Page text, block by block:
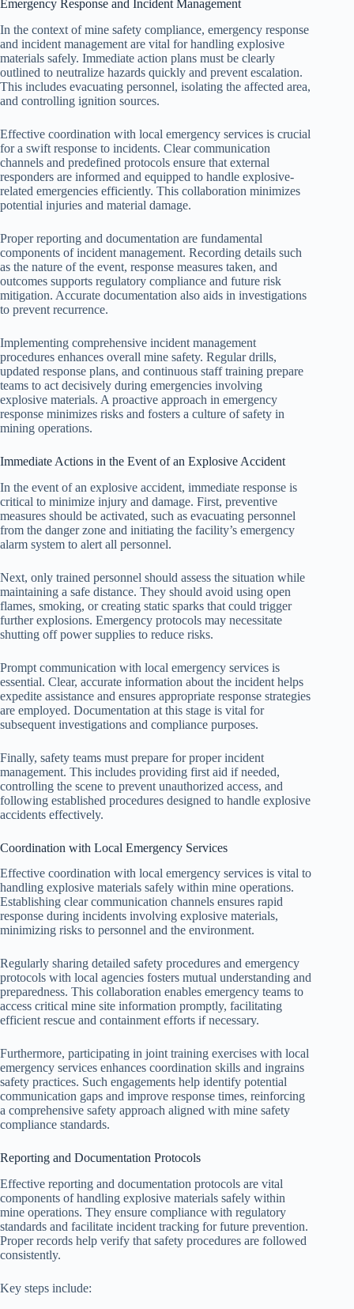
Emergency Response and Incident Management
In the context of mine safety compliance, emergency response
and incident management are vital for handling explosive
materials safely. Immediate action plans must be clearly
outlined to neutralize hazards quickly and prevent escalation.
This includes evacuating personnel, isolating the affected area,
and controlling ignition sources.
Effective coordination with local emergency services is crucial
for a swift response to incidents. Clear communication
channels and predefined protocols ensure that external
responders are informed and equipped to handle explosive-
related emergencies efficiently. This collaboration minimizes
potential injuries and material damage.
Proper reporting and documentation are fundamental
components of incident management. Recording details such
as the nature of the event, response measures taken, and
outcomes supports regulatory compliance and future risk
mitigation. Accurate documentation also aids in investigations
to prevent recurrence.
Implementing comprehensive incident management
procedures enhances overall mine safety. Regular drills,
updated response plans, and continuous staff training prepare
teams to act decisively during emergencies involving
explosive materials. A proactive approach in emergency
response minimizes risks and fosters a culture of safety in
mining operations.
Immediate Actions in the Event of an Explosive Accident
In the event of an explosive accident, immediate response is
critical to minimize injury and damage. First, preventive
measures should be activated, such as evacuating personnel
from the danger zone and initiating the facility’s emergency
alarm system to alert all personnel.
Next, only trained personnel should assess the situation while
maintaining a safe distance. They should avoid using open
flames, smoking, or creating static sparks that could trigger
further explosions. Emergency protocols may necessitate
shutting off power supplies to reduce risks.
Prompt communication with local emergency services is
essential. Clear, accurate information about the incident helps
expedite assistance and ensures appropriate response strategies
are employed. Documentation at this stage is vital for
subsequent investigations and compliance purposes.
Finally, safety teams must prepare for proper incident
management. This includes providing first aid if needed,
controlling the scene to prevent unauthorized access, and
following established procedures designed to handle explosive
accidents effectively.
Coordination with Local Emergency Services
Effective coordination with local emergency services is vital to
handling explosive materials safely within mine operations.
Establishing clear communication channels ensures rapid
response during incidents involving explosive materials,
minimizing risks to personnel and the environment.
Regularly sharing detailed safety procedures and emergency
protocols with local agencies fosters mutual understanding and
preparedness. This collaboration enables emergency teams to
access critical mine site information promptly, facilitating
efficient rescue and containment efforts if necessary.
Furthermore, participating in joint training exercises with local
emergency services enhances coordination skills and ingrains
safety practices. Such engagements help identify potential
communication gaps and improve response times, reinforcing
a comprehensive safety approach aligned with mine safety
compliance standards.
Reporting and Documentation Protocols
Effective reporting and documentation protocols are vital
components of handling explosive materials safely within
mine operations. They ensure compliance with regulatory
standards and facilitate incident tracking for future prevention.
Proper records help verify that safety procedures are followed
consistently.
Key steps include: